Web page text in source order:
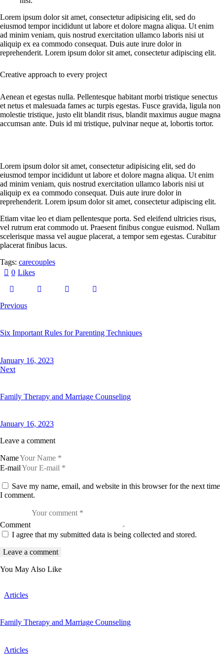
Lorem ipsum dolor sit amet, consectetur adipisicing elit, sed do
eiusmod tempor incididunt ut labore et dolore magna aliqua. Ut enim
ad minim veniam, quis nostrud exercitation ullamco laboris nisi ut
aliquip ex ea commodo consequat. Duis aute irure dolor in
reprehenderit. Lorem ipsum dolor sit amet, consectetur adipiscing elit.
Creative approach to every project
Aenean et egestas nulla. Pellentesque habitant morbi tristique senectus
et netus et malesuada fames ac turpis egestas. Fusce gravida, ligula non
molestie tristique, justo elit blandit risus, blandit maximus augue magna
accumsan ante. Duis id mi tristique, pulvinar neque at, lobortis tortor.
Lorem ipsum dolor sit amet, consectetur adipisicing elit, sed do
eiusmod tempor incididunt ut labore et dolore magna aliqua. Ut enim
ad minim veniam, quis nostrud exercitation ullamco laboris nisi ut
aliquip ex ea commodo consequat. Duis aute irure dolor in
reprehenderit. Lorem ipsum dolor sit amet, consectetur adipiscing elit.
Etiam vitae leo et diam pellentesque porta. Sed eleifend ultricies risus,
vel rutrum erat commodo ut. Praesent finibus congue euismod. Nullam
scelerisque massa vel augue placerat, a tempor sem egestas. Curabitur
placerat finibus lacus.
Tags: carecouples
0 Likes
Previous
Six Important Rules for Parenting Techniques
January 16, 2023
Next
Family Therapy and Marriage Counseling
January 16, 2023
Leave a comment
Name
E-mail
Save my name, email, and website in this browser for the next time
I comment.
Comment
I agree that my submitted data is being collected and stored.
You May Also Like
Articles
Family Therapy and Marriage Counseling
Articles